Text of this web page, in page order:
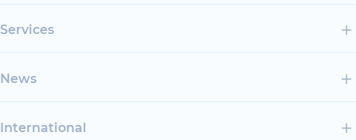
Services
News
International